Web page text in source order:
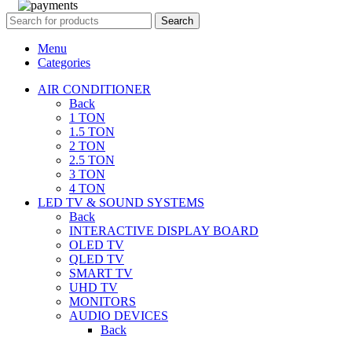
Search
Menu
Categories
AIR CONDITIONER
Back
1 TON
1.5 TON
2 TON
2.5 TON
3 TON
4 TON
LED TV & SOUND SYSTEMS
Back
INTERACTIVE DISPLAY BOARD
OLED TV
QLED TV
SMART TV
UHD TV
MONITORS
AUDIO DEVICES
Back